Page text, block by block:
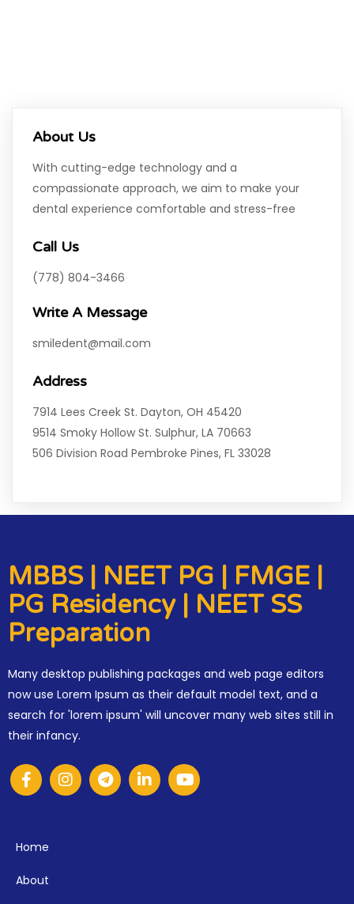
About Us
With cutting-edge technology and a
compassionate approach, we aim to make your
dental experience comfortable and stress-free
Call Us
(778) 804-3466
Write A Message
smiledent@mail.com
Address
7914 Lees Creek St. Dayton, OH 45420
9514 Smoky Hollow St. Sulphur, LA 70663
506 Division Road Pembroke Pines, FL 33028
MBBS | NEET PG | FMGE |
PG Residency | NEET SS
Preparation
Many desktop publishing packages and web page editors
now use Lorem Ipsum as their default model text, and a
search for 'lorem ipsum' will uncover many web sites still in
their infancy.
Home
About